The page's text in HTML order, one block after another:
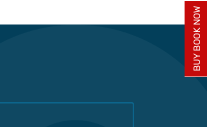
BUY BOOK NOW